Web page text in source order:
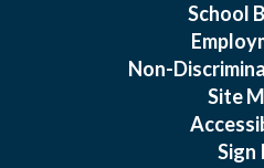
School
Non-
Site
Sign